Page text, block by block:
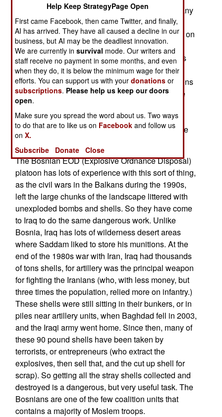
Bosnian army are in Iraq to help clear out the many
artillery shells still lying about. There are still
thousands of tons of old, Saddam era, munitions on
or just below, the ground. Most of it has at least
been hastily destroyed. That means the stuff was
rigged with explosives where it lay, and quickly
detonated. This, however, has left hundreds of tons
of items (mostly 152mm artillery shells) that were
thrown free by those explosions, without being
destroyed. Large artillery shells are prone to this
sort of semi-destruction, because these shells are
sturdily built, to survive firing out of a cannon.
The Bosnian EOD (Explosive Ordnance Disposal)
platoon has lots of experience with this sort of thing,
as the civil wars in the Balkans during the 1990s,
left the large chunks of the landscape littered with
unexploded bombs and shells. So they have come
to Iraq to do the same dangerous work. Unlike
Bosnia, Iraq has lots of wilderness desert areas
where Saddam liked to store his munitions. At the
end of the 1980s war with Iran, Iraq had thousands
of tons shells, for artillery was the principal weapon
for fighting the Iranians (who, with less money, but
three times the population, relied more on infantry.)
These shells were still sitting in their bunkers, or in
piles near artillery units, when Baghdad fell in 2003,
and the Iraqi army went home. Since then, many of
these 90 pound shells have been taken by
terrorists, or entrepreneurs (who extract the
explosives, then sell that, and the cut up shell for
scrap). So getting all the stray shells collected and
destroyed is a dangerous, but very useful task. The
Bosnians are one of the few coalition units that
contains a majority of Moslem troops.
Help Keep StrategyPage Open
First came Facebook, then came Twitter, and finally,
AI has arrived. They have all caused a decline in our
business, but AI may be the deadliest innovation.
We are currently insurvival mode. Our writers and
staff receive no payment in some months, and even
when they do, it is below the minimum wage for their
efforts. You can support us with yourdonations or
subscriptions. Please help us keep our doors
open.
Make sure you spread the word about us. Two ways
to do that are to like us on Facebook and follow us
onX.
Subscribe
Donate Close